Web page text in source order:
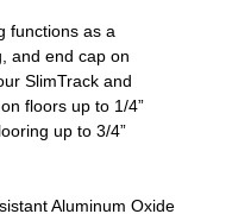
functions as a
and end cap on
SlimTrack and
floors up to 1/4”
up to 3/4”
Aluminum Oxide